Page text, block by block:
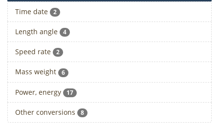
Time date 2
Length angle 4
Speed rate 2
Mass weight 6
Power, energy 17
Other conversions 8